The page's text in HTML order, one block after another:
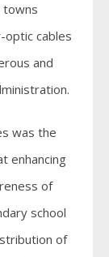
towns
optic cables
and
was the
enhancing
of
school
of